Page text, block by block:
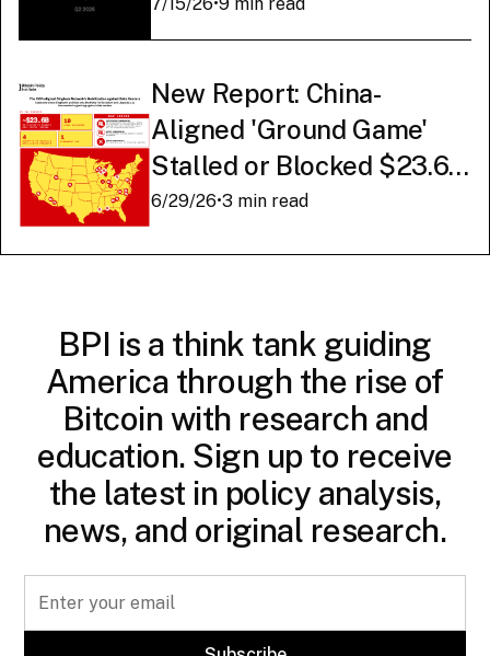
New Report: China-
Aligned 'Ground Game'
Stalled or Blocked $23.6
Billion in American AI
6/29/26•3 min read
BPI is a think tank guiding
America through the rise of
Bitcoin with research and
education. Sign up to receive
the latest in policy analysis,
news, and original research.